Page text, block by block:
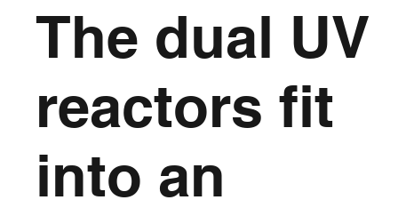
The dual UV
reactors fit
into an